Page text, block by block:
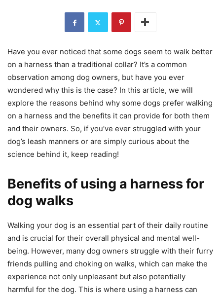
Have you ever noticed that some dogs seem to walk better
on a harness than a traditional collar? It’s a common
observation among dog owners, but have you ever
wondered why this is the case? In this article, we will
explore the reasons behind why some dogs prefer walking
on a harness and the benefits it can provide for both them
and their owners. So, if you’ve ever struggled with your
dog’s leash manners or are simply curious about the
science behind it, keep reading!
Benefits of using a harness for
dog walks
Walking your dog is an essential part of their daily routine
and is crucial for their overall physical and mental well-
being. However, many dog owners struggle with their furry
friends pulling and choking on walks, which can make the
experience not only unpleasant but also potentially
harmful for the dog. This is where using a harness can